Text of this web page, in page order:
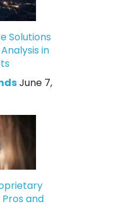
Solutions
in
June 7,
and